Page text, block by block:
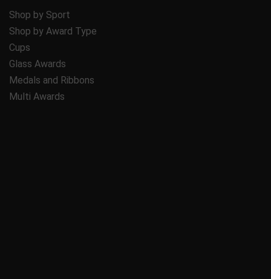
Shop by Sport
Shop by Award Type
Cups
Glass Awards
Medals and Ribbons
Multi Awards